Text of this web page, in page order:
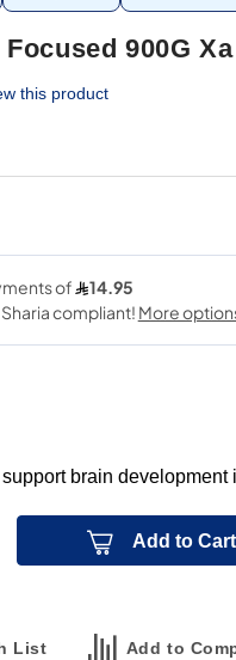
900G Xa
this product
brain development
Add to Cart
List Add to